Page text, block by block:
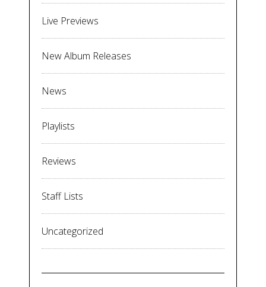
Live Previews
New Album Releases
News
Playlists
Reviews
Staff Lists
Uncategorized